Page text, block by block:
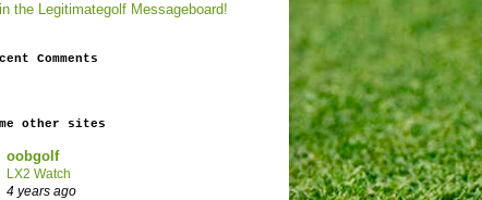
the Legitimategolf Messageboard!
Comments
other sites
oobgolf
LX2 Watch
4 years ago